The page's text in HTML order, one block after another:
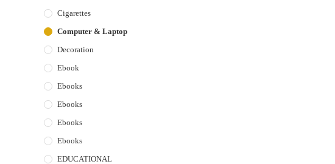
Cigarettes
Computer & Laptop
Decoration
Ebook
Ebooks
Ebooks
Ebooks
Ebooks
EDUCATIONAL